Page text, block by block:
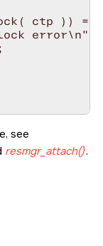
ctp )) ==
error\n"
see
resmgr_attach().